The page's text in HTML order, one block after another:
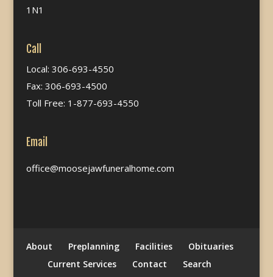
1N1
Call
Local: 306-693-4550
Fax: 306-693-4500
Toll Free: 1-877-693-4550
Email
office@moosejawfuneralhome.com
About Preplanning Facilities
Obituaries
Current Services
Contact
Search